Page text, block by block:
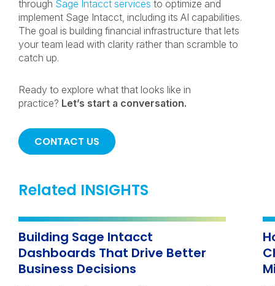
through Sage Intacct services to optimize and
implement Sage Intacct, including its AI capabilities.
The goal is building financial infrastructure that lets
your team lead with clarity rather than scramble to
catch up.
Ready to explore what that looks like in
practice? Let’s start a conversation.
CONTACT US
Related INSIGHTS
Building Sage Intacct
Dashboards That Drive Better
Business Decisions